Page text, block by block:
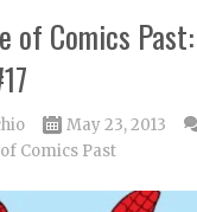
of Comics
May 23, 2013
Comics Past